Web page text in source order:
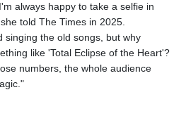
always happy to take a selfie in
told The Times in 2025.
singing the old songs, but why
like 'Total Eclipse of the Heart'?
numbers, the whole audience